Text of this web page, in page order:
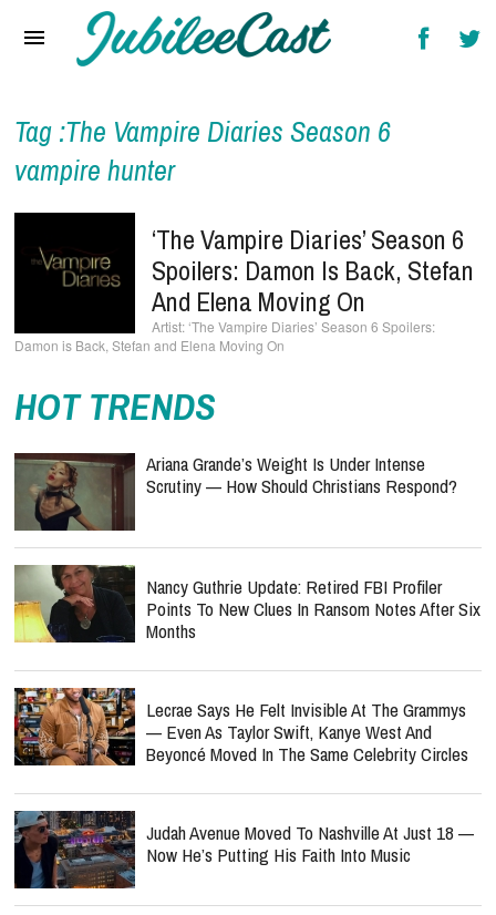
Reviews
Interviews
Music Videos
Artists & Genres
Tag :The Vampire Diaries Season 6
vampire hunter
‘The Vampire Diaries’ Season 6
Spoilers: Damon Is Back, Stefan
And Elena Moving On
‘The Vampire Diaries’ Season 6 Spoilers:
Damon is Back, Stefan and Elena Moving On
HOT TRENDS
Ariana Grande’s Weight Is Under Intense
Scrutiny — How Should Christians Respond?
Nancy Guthrie Update: Retired FBI Profiler
Points To New Clues In Ransom Notes After Six
Months
Lecrae Says He Felt Invisible At The Grammys
— Even As Taylor Swift, Kanye West And
Beyoncé Moved In The Same Celebrity Circles
Judah Avenue Moved To Nashville At Just 18 —
Now He’s Putting His Faith Into Music